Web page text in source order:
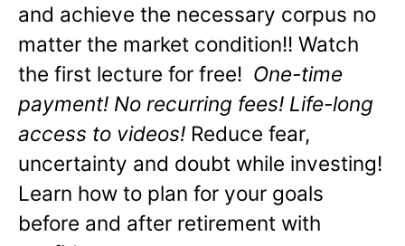
and achieve the necessary corpus no
matter the market condition!! Watch
the first lecture for free! One-time
payment! No recurring fees! Life-long
access to videos! Reduce fear,
uncertainty and doubt while investing!
Learn how to plan for your goals
before and after retirement with